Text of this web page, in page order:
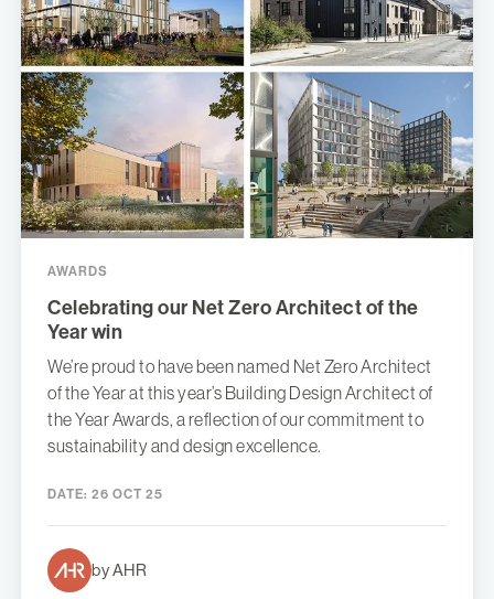
AWARDS
Celebrating our Net Zero Architect of the
Year win
We’re proud to have been named Net Zero Architect
of the Year at this year’s Building Design Architect of
the Year Awards, a reflection of our commitment to
sustainability and design excellence.
DATE: 26 OCT 25
by AHR